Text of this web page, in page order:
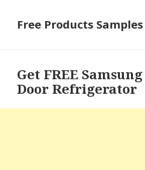
Free Products Samples
Get FREE
Door Refrigerator